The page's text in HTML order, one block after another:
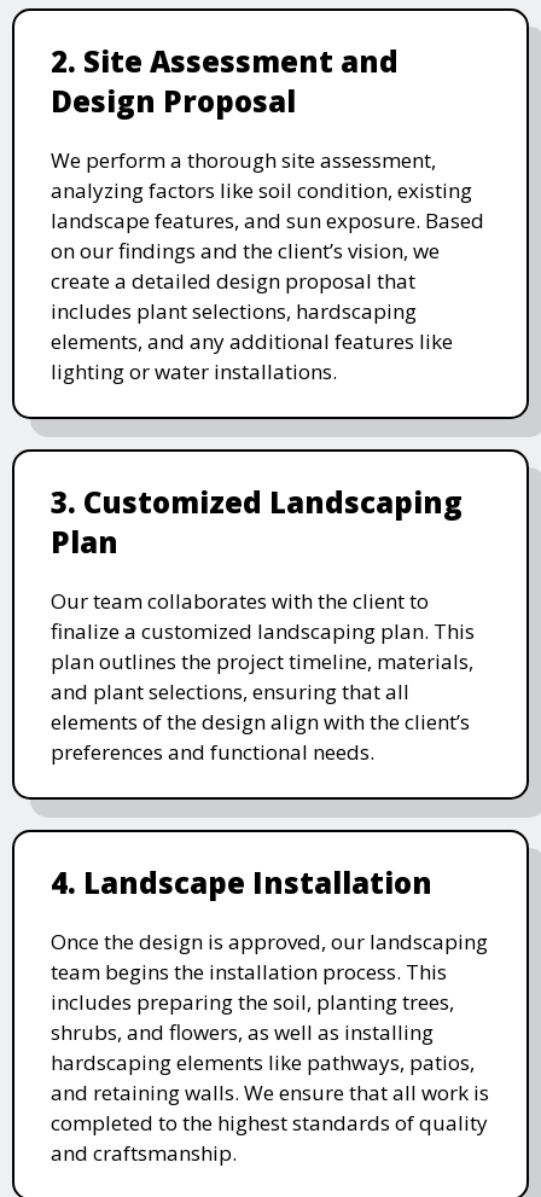
2. Site Assessment and
Design Proposal
We perform a thorough site assessment,
analyzing factors like soil condition, existing
landscape features, and sun exposure. Based
on our findings and the client’s vision, we
create a detailed design proposal that
includes plant selections, hardscaping
elements, and any additional features like
lighting or water installations.
3. Customized Landscaping
Plan
Our team collaborates with the client to
finalize a customized landscaping plan. This
plan outlines the project timeline, materials,
and plant selections, ensuring that all
elements of the design align with the client’s
preferences and functional needs.
4. Landscape Installation
Once the design is approved, our landscaping
team begins the installation process. This
includes preparing the soil, planting trees,
shrubs, and flowers, as well as installing
hardscaping elements like pathways, patios,
and retaining walls. We ensure that all work is
completed to the highest standards of quality
and craftsmanship.